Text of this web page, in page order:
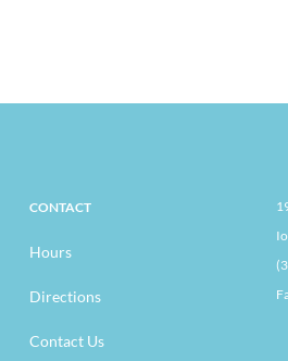
CONTACT
Hours
Directions
Contact Us